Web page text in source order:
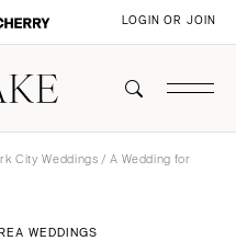
LOGIN OR JOIN
City Weddings / A Wedding for
WEDDINGS